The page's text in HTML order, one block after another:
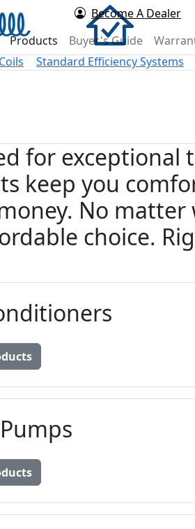
Become A Dealer
Products Buyer's Guide
Coils
Standard Efficiency Systems
for exceptional
keep you
No matter
choice.